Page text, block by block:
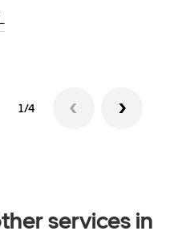
1/4
services in